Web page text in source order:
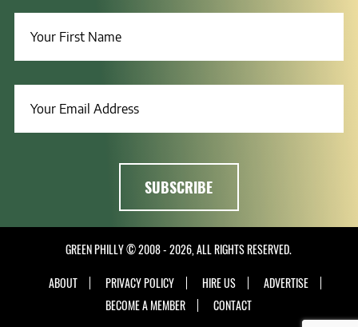
GREEN PHILLY © 2008 - 2026, ALL RIGHTS RESERVED.
ABOUT
PRIVACY POLICY HIRE US
ADVERTISE
BECOME A MEMBER
CONTACT